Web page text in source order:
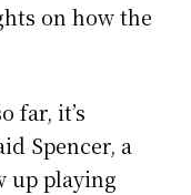
on how the
far, it’s
Spencer, a
up playing